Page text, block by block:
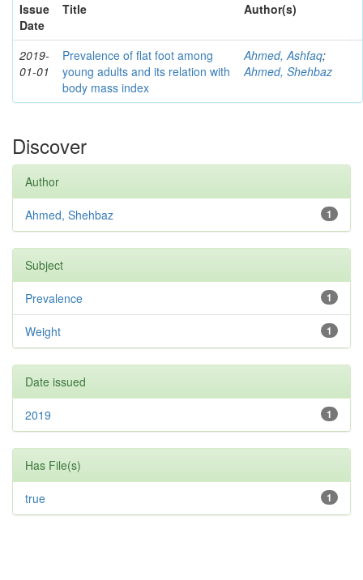
Issue
Date
Title Author(s)
2019-
01-01
Prevalence of flat foot among
young adults and its relation with
body mass index
Ahmed, Ashfaq;
Ahmed, Shehbaz
Discover
Author
1
Ahmed, Shehbaz
Subject
1
Prevalence
1
Weight
Date issued
1
2019
Has File(s)
1
true